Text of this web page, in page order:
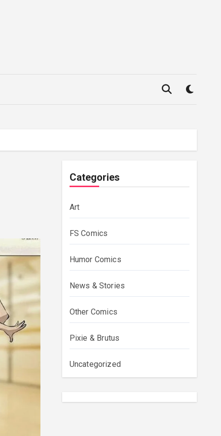
Categories
Art
FS Comics
Humor Comics
News & Stories
Other Comics
Pixie & Brutus
Uncategorized